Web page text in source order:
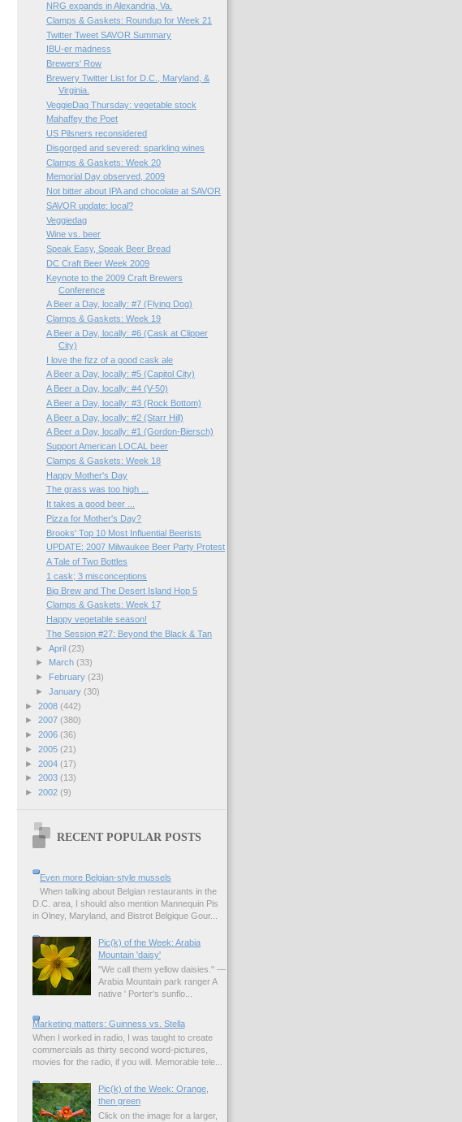
NRG expands in Alexandria, Va.
Clamps & Gaskets: Roundup for Week 21
Twitter Tweet SAVOR Summary
IBU-er madness
Brewers' Row
Brewery Twitter List for D.C., Maryland, &
Virginia.
VeggieDag Thursday: vegetable stock
Mahaffey the Poet
US Pilsners reconsidered
Disgorged and severed: sparkling wines
Clamps & Gaskets: Week 20
Memorial Day observed, 2009
Not bitter about IPA and chocolate at SAVOR
SAVOR update: local?
Veggiedag
Wine vs. beer
Speak Easy, Speak Beer Bread
DC Craft Beer Week 2009
Keynote to the 2009 Craft Brewers
Conference
A Beer a Day, locally: #7 (Flying Dog)
Clamps & Gaskets: Week 19
A Beer a Day, locally: #6 (Cask at Clipper
City)
I love the fizz of a good cask ale
A Beer a Day, locally: #5 (Capitol City)
A Beer a Day, locally: #4 (V-50)
A Beer a Day, locally: #3 (Rock Bottom)
A Beer a Day, locally: #2 (Starr Hill)
A Beer a Day, locally: #1 (Gordon-Biersch)
Support American LOCAL beer
Clamps & Gaskets: Week 18
Happy Mother's Day
The grass was too high ...
It takes a good beer ...
Pizza for Mother's Day?
Brooks' Top 10 Most Influential Beerists
UPDATE: 2007 Milwaukee Beer Party Protest
A Tale of Two Bottles
1 cask; 3 misconceptions
Big Brew and The Desert Island Hop 5
Clamps & Gaskets: Week 17
Happy vegetable season!
The Session #27: Beyond the Black & Tan
► April (23)
►
March (33)
►
February (23)
► January (30)
► 2008 (442)
► 2007 (380)
► 2006 (36)
► 2005 (21)
► 2004 (17)
► 2003 (13)
► 2002 (9)
RECENT POPULAR POSTS
Even more Belgian-style mussels
When talking about Belgian restaurants in the
D.C. area, I should also mention Mannequin Pis
in Olney, Maryland, and Bistrot Belgique Gour...
Pic(k) of the Week: Arabia
Mountain 'daisy'
"We call them yellow daisies." —
Arabia Mountain park ranger A
native ' Porter's sunflo...
Marketing matters: Guinness vs. Stella
When I worked in radio, I was taught to create
commercials as thirty second word-pictures,
movies for the radio, if you will. Memorable tele...
Pic(k) of the Week: Orange,
then green
Click on the image for a larger,